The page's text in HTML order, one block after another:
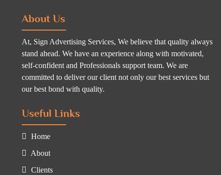
About Us
At, Sign Advertising Services, We believe that quality always
stand ahead. We have an experience along with motivated,
self-confident and Professionals support team. We are
committed to deliver our client not only our best services but
our best bond with quality.
Useful Links
Home
About
Clients